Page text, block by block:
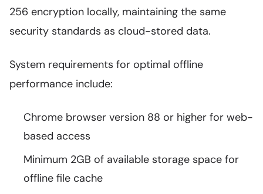
256 encryption locally, maintaining the same
security standards as cloud-stored data.
System requirements for optimal offline
performance include:
Chrome browser version 88 or higher for web-
based access
Minimum 2GB of available storage space for
offline file cache